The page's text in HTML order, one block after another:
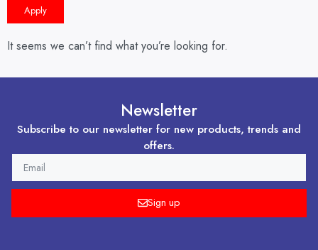
Apply
It seems we can’t find what you’re looking for.
Newsletter
Subscribe to our newsletter for new products, trends and
offers.
Sign up